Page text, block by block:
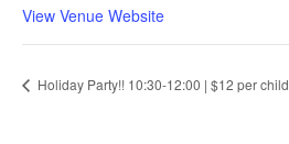
View Venue Website
Holiday Party!! 10:30-12:00 | $12 per child